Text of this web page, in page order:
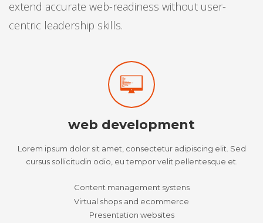
extend accurate web-readiness without user-
centric leadership skills.
web development
Lorem ipsum dolor sit amet, consectetur adipiscing elit. Sed
cursus sollicitudin odio, eu tempor velit pellentesque et.
Content management systens
Virtual shops and ecommerce
Presentation websites